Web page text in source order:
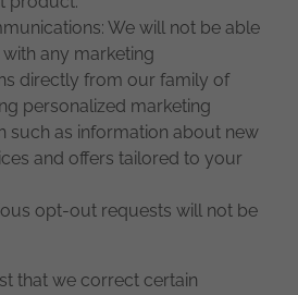
We will not be able
any marketing
directly from our family of
personalized marketing
such as information about new
and offers tailored to your
opt-out requests will not be
that we correct certain